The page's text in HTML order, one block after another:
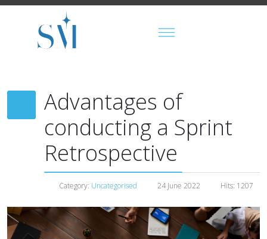
Advantages of
conducting a Sprint
Retrospective
Category: Uncategorised 24 June 2022 Hits: 1207